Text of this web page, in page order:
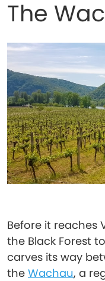
The
Before it reaches
the Black Forest
carves its way
the Wachau, a